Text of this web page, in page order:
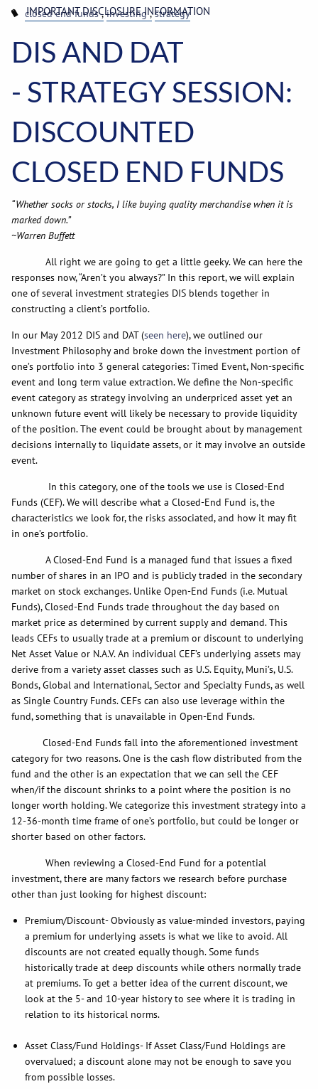
IMPORTANT DISCLOSURE INFORMATION
closed end funds investing strategy
DIS AND DAT
- STRATEGY SESSION:
DISCOUNTED
CLOSED END FUNDS
“Whether socks or stocks, I like buying quality merchandise when it is
marked down.”
~Warren Buffett
All right we are going to get a little geeky. We can here the
responses now, “Aren’t you always?” In this report, we will explain
one of several investment strategies DIS blends together in
constructing a client’s portfolio.
In our May 2012 DIS and DAT (seen here), we outlined our
Investment Philosophy and broke down the investment portion of
one’s portfolio into 3 general categories: Timed Event, Non-specific
event and long term value extraction. We define the Non-specific
event category as strategy involving an underpriced asset yet an
unknown future event will likely be necessary to provide liquidity
of the position. The event could be brought about by management
decisions internally to liquidate assets, or it may involve an outside
event.
In this category, one of the tools we use is Closed-End
Funds (CEF). We will describe what a Closed-End Fund is, the
characteristics we look for, the risks associated, and how it may fit
in one’s portfolio.
A Closed-End Fund is a managed fund that issues a fixed
number of shares in an IPO and is publicly traded in the secondary
market on stock exchanges. Unlike Open-End Funds (i.e. Mutual
Funds), Closed-End Funds trade throughout the day based on
market price as determined by current supply and demand. This
leads CEFs to usually trade at a premium or discount to underlying
Net Asset Value or N.A.V. An individual CEF’s underlying assets may
derive from a variety asset classes such as U.S. Equity, Muni’s, U.S.
Bonds, Global and International, Sector and Specialty Funds, as well
as Single Country Funds. CEFs can also use leverage within the
fund, something that is unavailable in Open-End Funds.
Closed-End Funds fall into the aforementioned investment
category for two reasons. One is the cash flow distributed from the
fund and the other is an expectation that we can sell the CEF
when/if the discount shrinks to a point where the position is no
longer worth holding. We categorize this investment strategy into a
12-36-month time frame of one’s portfolio, but could be longer or
shorter based on other factors.
When reviewing a Closed-End Fund for a potential
investment, there are many factors we research before purchase
other than just looking for highest discount:
Premium/Discount- Obviously as value-minded investors, paying
a premium for underlying assets is what we like to avoid. All
discounts are not created equally though. Some funds
historically trade at deep discounts while others normally trade
at premiums. To get a better idea of the current discount, we
look at the 5- and 10-year history to see where it is trading in
relation to its historical norms.
Asset Class/Fund Holdings- If Asset Class/Fund Holdings are
overvalued; a discount alone may not be enough to save you
from possible losses.